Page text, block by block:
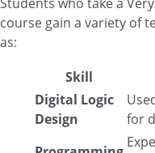
course gain a variety of
as:
Skill
Digital Logic
Design
for